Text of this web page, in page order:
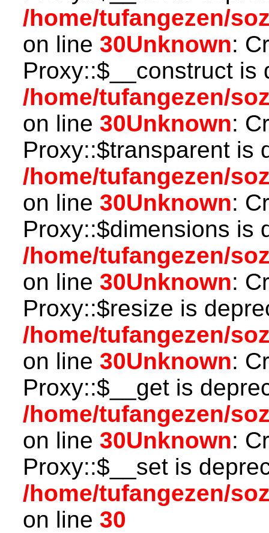
/home/tufangezen/
on line 30Unknown:
Proxy::$__construct is
/home/tufangezen/
on line 30Unknown:
Proxy::$transparent is
/home/tufangezen/
on line 30Unknown:
Proxy::$dimensions is
/home/tufangezen/
on line 30Unknown:
Proxy::$resize is
/home/tufangezen/
on line 30Unknown:
Proxy::$__get is
/home/tufangezen/
on line 30Unknown:
Proxy::$__set is
/home/tufangezen/
on line 30